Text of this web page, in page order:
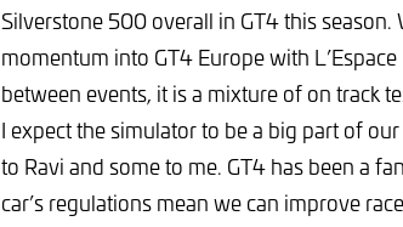
Silverstone 500 overall in GT4 this
momentum into GT4 Europe with
between events, it is a mixture of on track
I expect the simulator to be a big part of
to Ravi and some to me. GT4 has been a
car’s regulations mean we can improve